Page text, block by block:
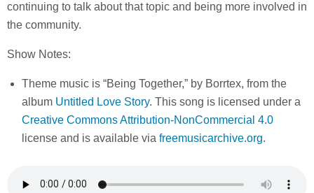
continuing to talk about that topic and being more involved in
the community.
Show Notes:
Theme music is “Being Together,” by Borrtex, from the
album Untitled Love Story. This song is licensed under a
Creative Commons Attribution-NonCommercial 4.0
license and is available via freemusicarchive.org.